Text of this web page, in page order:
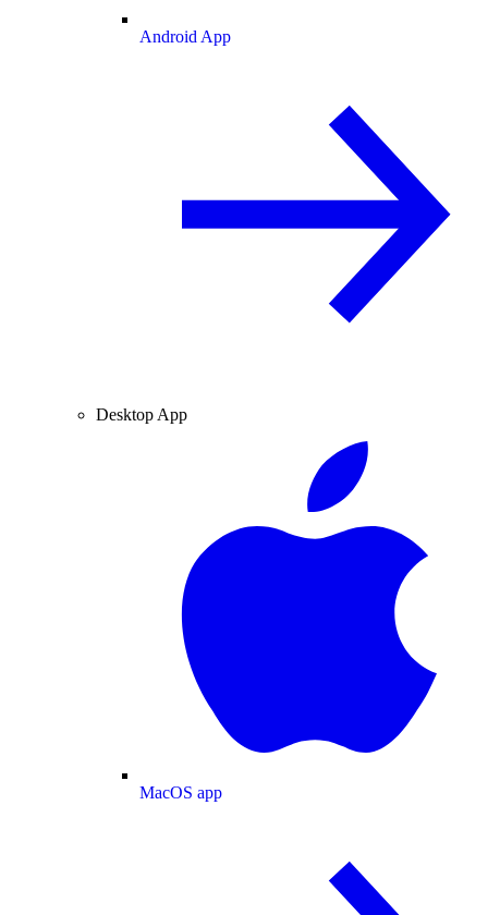
Android App
Desktop App
MacOS app